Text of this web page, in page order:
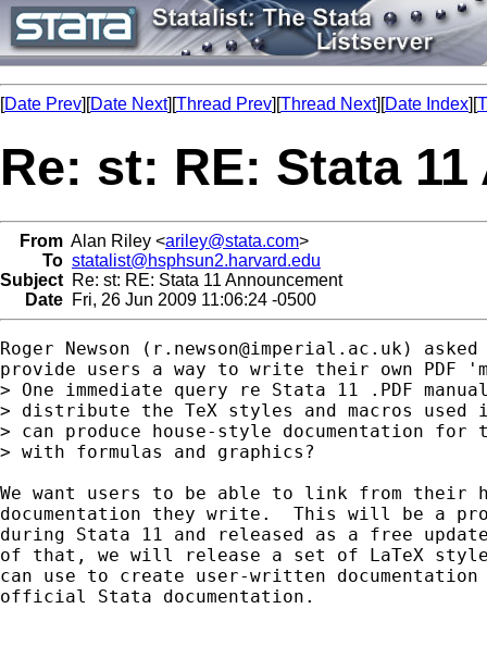
[Date Prev][Date Next][Thread Prev][Thread Next][Date Index][
Re: st: RE: Stata
From Alan Riley <ariley@stata.com>
To statalist@hsphsun2.harvard.edu
Subject Re: st: RE: Stata 11 Announcement
Date Fri, 26 Jun 2009 11:06:24 -0500
Roger Newson ( r.newson@imperial.ac.uk)
provide users a way to write their own PDF
> One immediate query re Stata 11 .PDF
> distribute the TeX styles and macros
> can produce house-style documentation for
> with formulas and graphics?
We want users to be able to link from their
documentation they write.  This will be a
during Stata 11 and released as a free
of that, we will release a set of LaTeX
can use to create user-written
official Stata documentation.